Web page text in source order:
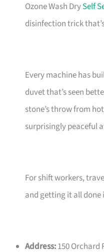
Ozone Wash DrySelf
disinfection trick
Every machine has
duvet that’s seen
stone’s throw from
surprisingly peaceful
For shift workers,
and getting it all done
Address:150 Orchard